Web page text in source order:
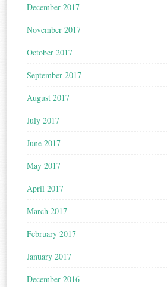
December 2017
November 2017
October 2017
September 2017
August 2017
July 2017
June 2017
May 2017
April 2017
March 2017
February 2017
January 2017
December 2016